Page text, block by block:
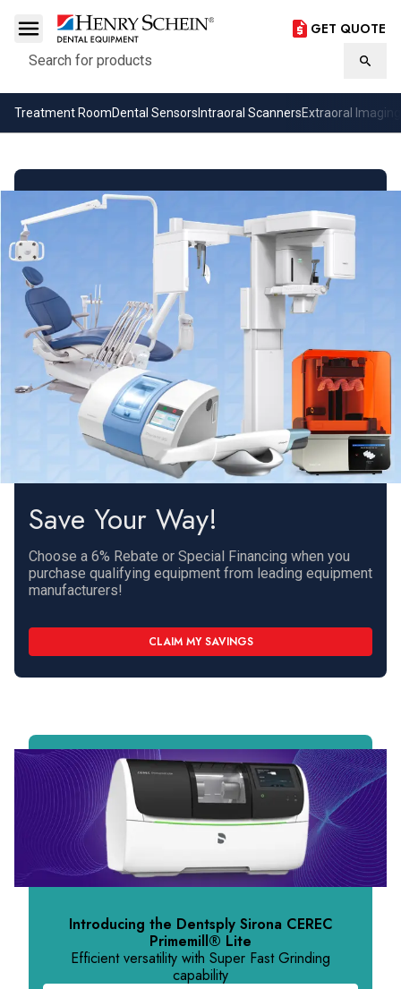
Search
GET QUOTE
Treatment RoomDental Sensors Intraoral ScannersExtraoral Imaging
Save Your Way!
Choose a 6% Rebate or Special Financing when you
purchase qualifying equipment from leading equipment
manufacturers!
CLAIM MY SAVINGS
Introducing the Dentsply Sirona CEREC
Primemill® Lite
Efficient versatility with Super Fast Grinding
capability